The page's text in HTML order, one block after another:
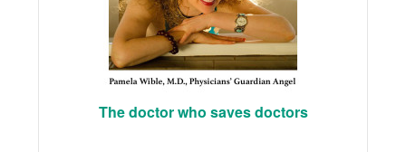
The doctor who saves doctors